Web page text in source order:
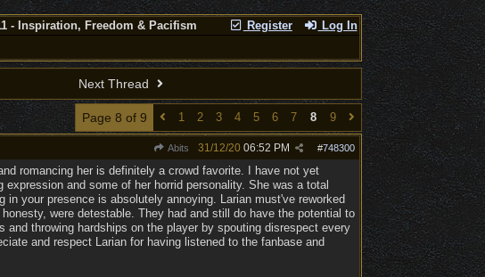
Register Log In
- Inspiration, Freedom & Pacifism
Next Thread
Page 8 of 9 1 2 3 4 5 6 7 8 9
Abits #748300
31/12/20 06:52 PM
romancing her is definitely a crowd favorite. I have not yet
and some of her horrid personality. She was a total
your presence is absolutely annoying. Larian must've reworked
were detestable. They had and still do have the potential to
throwing hardships on the player by spouting disrespect every
and respect Larian for having listened to the fanbase and